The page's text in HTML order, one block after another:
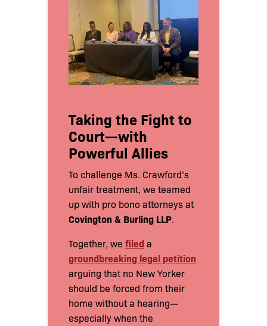
Taking the Fight to
Court—with
Powerful Allies
To challenge Ms. Crawford’s
unfair treatment, we teamed
up with pro bono attorneys at
Covington & Burling LLP.
Together, we fileda
groundbreaking legal petition
arguing that no New Yorker
should be forced from their
home without a hearing—
especially when the